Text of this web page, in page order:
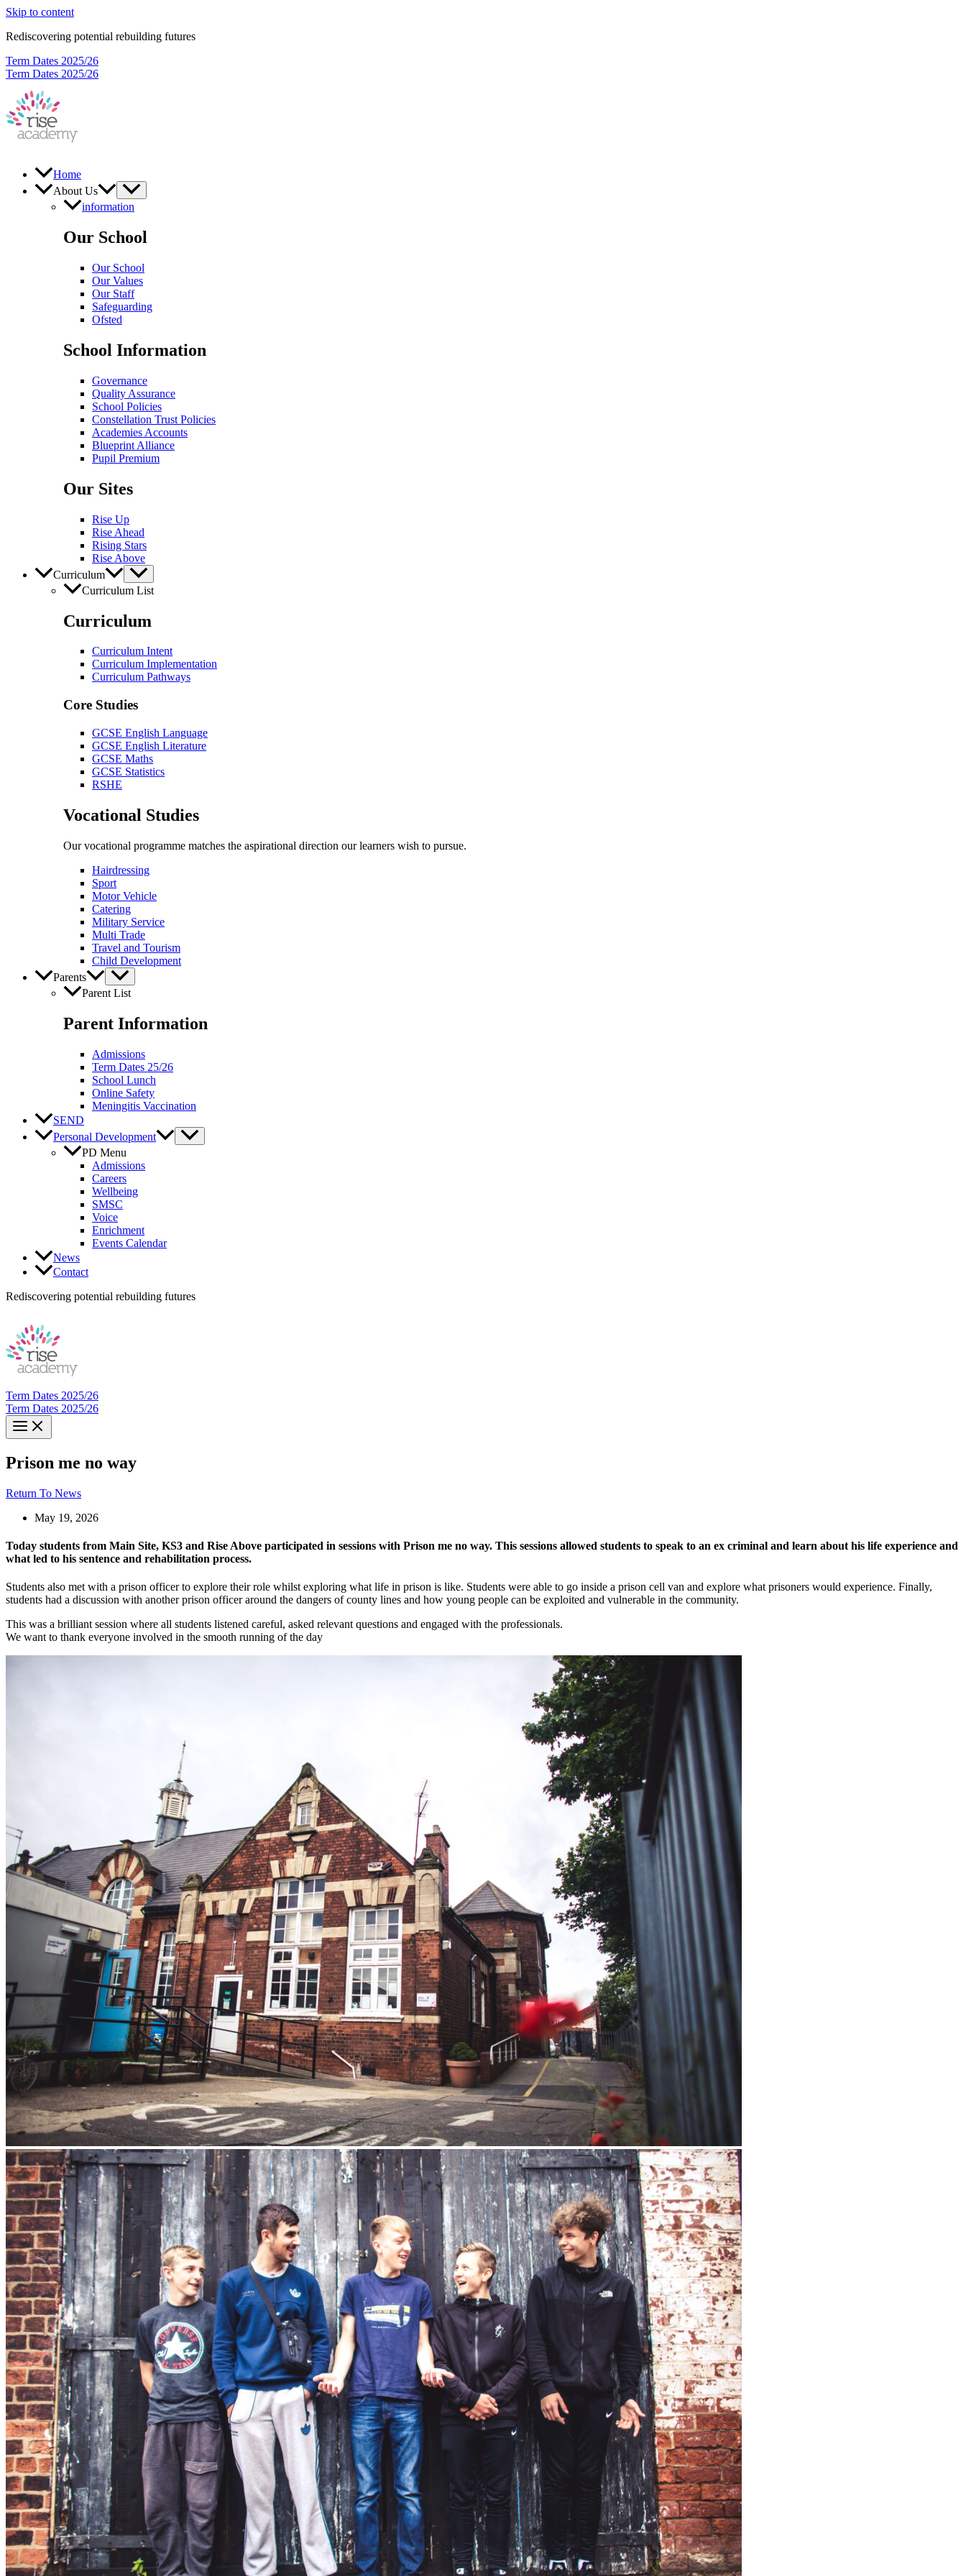
Skip to content
Rediscovering potential rebuilding futures
Term Dates 2025/26
Term Dates 2025/26
Home
About Us
information
Our School
Our School
Our Values
Our Staff
Safeguarding
Ofsted
School Information
Governance
Quality Assurance
School Policies
Constellation Trust Policies
Academies Accounts
Blueprint Alliance
Pupil​​ Premium
Our Sites
Rise Up
Rise Ahead
Rising Stars
Rise Above
Curriculum
Curriculum List
Curriculum
Curriculum Intent
Curriculum Implementation
Curriculum Pathways
Core Studies
GCSE English Language
GCSE English Literature
GCSE Maths
GCSE Statistics
RSHE
Vocational Studies
Our vocational programme matches the aspirational direction our learners wish to pursue.
Hairdressing
Sport
Motor Vehicle
Catering
Military Service
Multi Trade
Travel and Tourism
Child Development
Parents
Parent List
Parent Information
Admissions
Term Dates 25/26
School Lunch
Online Safety
Meningitis Vaccination
SEND
Personal Development
PD Menu
Admissions
Careers
Wellbeing
SMSC
Voice
Enrichment
Events Calendar
News
Contact
Rediscovering potential rebuilding futures
Term Dates 2025/26
Term Dates 2025/26
Prison me no way
Return To News
May 19, 2026
Today students from Main Site, KS3 and Rise Above participated in sessions with Prison me no way. This sessions allowed students to speak to an ex criminal and learn about his life experience and
what led to his sentence and rehabilitation process.
Students also met with a prison officer to explore their role whilst exploring what life in prison is like. Students were able to go inside a prison cell van and explore what prisoners would experience. Finally,
students had a discussion with another prison officer around the dangers of county lines and how young people can be exploited and vulnerable in the community.
This was a brilliant session where all students listened careful, asked relevant questions and engaged with the professionals.
We want to thank everyone involved in the smooth running of the day